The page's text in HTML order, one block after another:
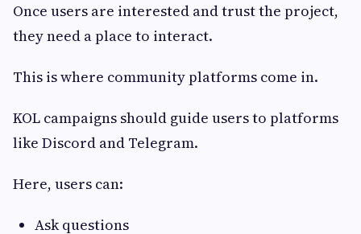
Once users are interested and trust the project,
they need a place to interact.
This is where community platforms come in.
KOL campaigns should guide users to platforms
like Discord and Telegram.
Here, users can:
Ask questions